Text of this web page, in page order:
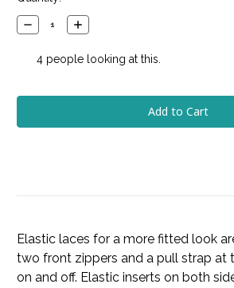
Stock:
Decrease
Quantity:
Increase
Quantity:
4people looking at this.
Elastic laces for a more fitted look
two front zippers and a pull strap at
on and off. Elastic inserts on both